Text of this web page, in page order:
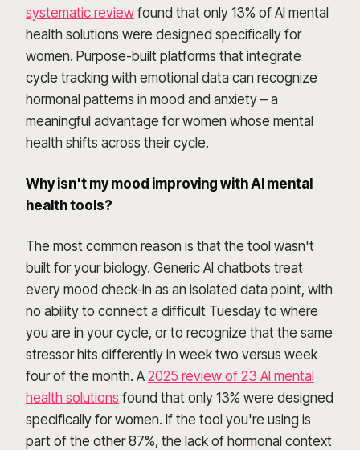
systematic review found that only 13% of AI mental
health solutions were designed specifically for
women. Purpose-built platforms that integrate
cycle tracking with emotional data can recognize
hormonal patterns in mood and anxiety – a
meaningful advantage for women whose mental
health shifts across their cycle.
Why isn't my mood improving with AI mental
health tools?
The most common reason is that the tool wasn't
built for your biology. Generic AI chatbots treat
every mood check-in as an isolated data point, with
no ability to connect a difficult Tuesday to where
you are in your cycle, or to recognize that the same
stressor hits differently in week two versus week
four of the month. A 2025 review of 23 AI mental
health solutions found that only 13% were designed
specifically for women. If the tool you're using is
part of the other 87%, the lack of hormonal context